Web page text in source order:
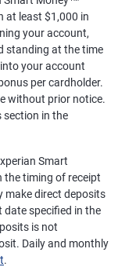
at least $1,000 in
your account,
standing at the time
your account
per cardholder.
without prior notice.
section in the
Smart
the timing of receipt
make direct deposits
date specified in the
is not
Daily and monthly
.